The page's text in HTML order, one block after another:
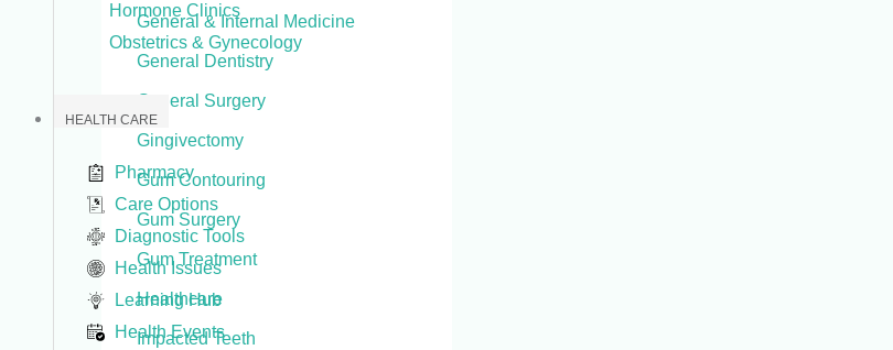
Hormone Clinics
Obstetrics & Gynecology
HEALTH CARE
Pharmacy
Care Options
Diagnostic Tools
Health Issues
Learning Hub
Health Events
General & Internal Medicine
General Dentistry
General Surgery
Gingivectomy
Gum Contouring
Gum Surgery
Gum Treatment
Healthcare
Impacted Teeth